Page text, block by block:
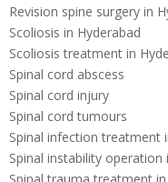
Revision spine surgery in
Scoliosis in Hyderabad
Scoliosis treatment in
Spinal cord abscess
Spinal cord injury
Spinal cord tumours
Spinal infection treatment
Spinal instability operation